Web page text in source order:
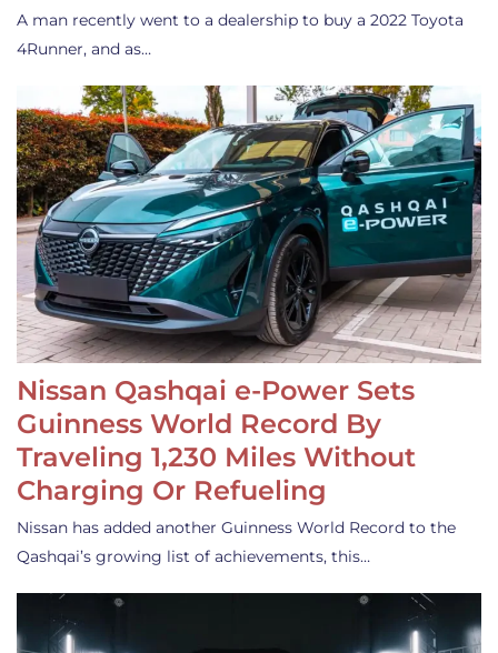
A man recently went to a dealership to buy a 2022 Toyota
4Runner, and as…
Nissan Qashqai e-Power Sets
Guinness World Record By
Traveling 1,230 Miles Without
Charging Or Refueling
Nissan has added another Guinness World Record to the
Qashqai’s growing list of achievements, this…